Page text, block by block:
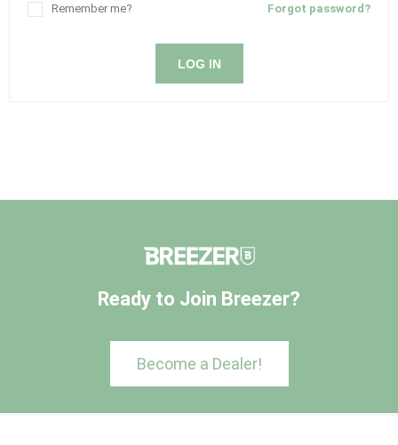
Forgot password?
Remember me?
LOG IN
Ready to Join Breezer?
Become a Dealer!